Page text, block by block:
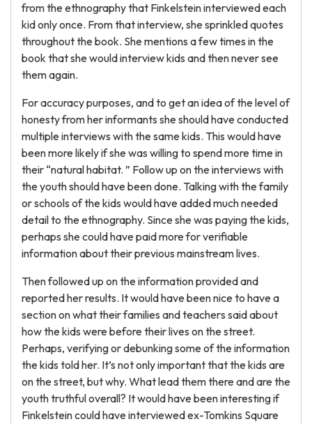
from the ethnography that Finkelstein interviewed each
kid only once. From that interview, she sprinkled quotes
throughout the book. She mentions a few times in the
book that she would interview kids and then never see
them again.
For accuracy purposes, and to get an idea of the level of
honesty from her informants she should have conducted
multiple interviews with the same kids. This would have
been more likely if she was willing to spend more time in
their “natural habitat. ” Follow up on the interviews with
the youth should have been done. Talking with the family
or schools of the kids would have added much needed
detail to the ethnography. Since she was paying the kids,
perhaps she could have paid more for verifiable
information about their previous mainstream lives.
Then followed up on the information provided and
reported her results. It would have been nice to have a
section on what their families and teachers said about
how the kids were before their lives on the street.
Perhaps, verifying or debunking some of the information
the kids told her. It’s not only important that the kids are
on the street, but why. What lead them there and are the
youth truthful overall? It would have been interesting if
Finkelstein could have interviewed ex-Tomkins Square